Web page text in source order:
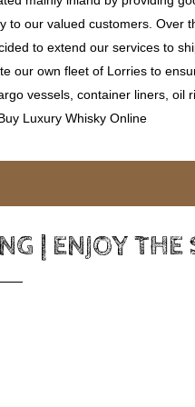
our valued customers. Over
to extend our services to
our own fleet of Lorries to
vessels, container liners, oil
Luxury Whisky Online
| ENJOY THE